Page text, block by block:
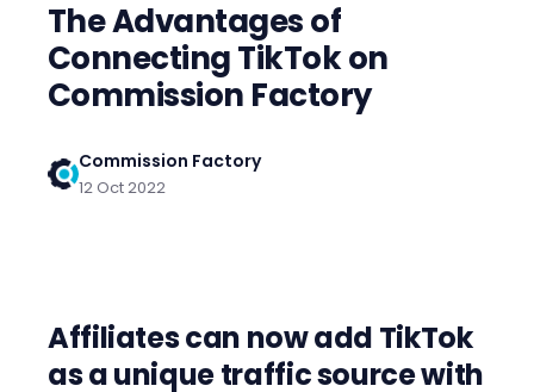
The Advantages of
Connecting TikTok on
Commission Factory
Commission Factory
12 Oct 2022
Affiliates can now add TikTok
as a unique traffic source with